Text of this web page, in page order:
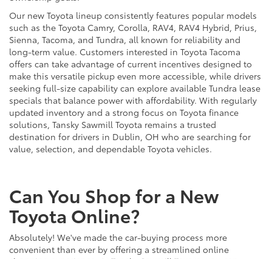
Our new Toyota lineup consistently features popular models
such as the Toyota Camry, Corolla, RAV4, RAV4 Hybrid, Prius,
Sienna, Tacoma, and Tundra, all known for reliability and
long-term value. Customers interested in Toyota Tacoma
offers can take advantage of current incentives designed to
make this versatile pickup even more accessible, while drivers
seeking full-size capability can explore available Tundra lease
specials that balance power with affordability. With regularly
updated inventory and a strong focus on Toyota finance
solutions, Tansky Sawmill Toyota remains a trusted
destination for drivers in Dublin, OH who are searching for
value, selection, and dependable Toyota vehicles.
Can You Shop for a New
Toyota Online?
Absolutely! We've made the car-buying process more
convenient than ever by offering a streamlined online